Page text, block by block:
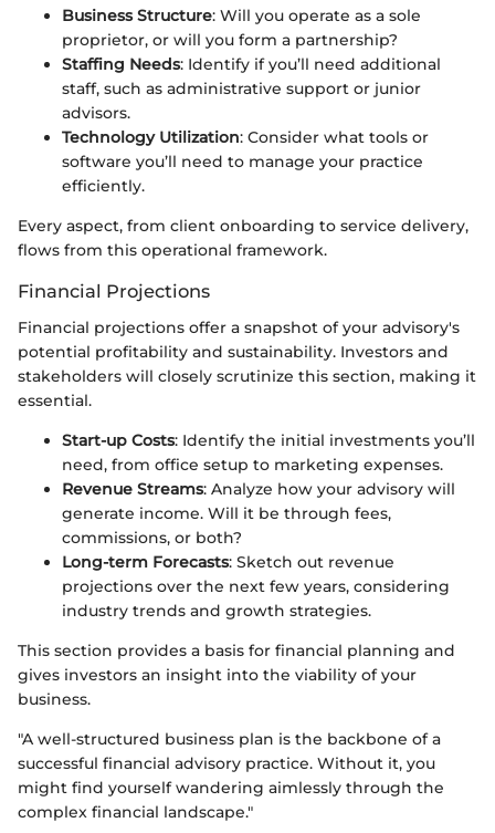
Business Structure: Will you operate as a sole
proprietor, or will you form a partnership?
Staffing Needs: Identify if you’ll need additional
staff, such as administrative support or junior
advisors.
Technology Utilization: Consider what tools or
software you’ll need to manage your practice
efficiently.
Every aspect, from client onboarding to service delivery,
flows from this operational framework.
Financial Projections
Financial projections offer a snapshot of your advisory's
potential profitability and sustainability. Investors and
stakeholders will closely scrutinize this section, making it
essential.
Start-up Costs: Identify the initial investments you’ll
need, from office setup to marketing expenses.
Revenue Streams: Analyze how your advisory will
generate income. Will it be through fees,
commissions, or both?
Long-term Forecasts: Sketch out revenue
projections over the next few years, considering
industry trends and growth strategies.
This section provides a basis for financial planning and
gives investors an insight into the viability of your
business.
"A well-structured business plan is the backbone of a
successful financial advisory practice. Without it, you
might find yourself wandering aimlessly through the
complex financial landscape."